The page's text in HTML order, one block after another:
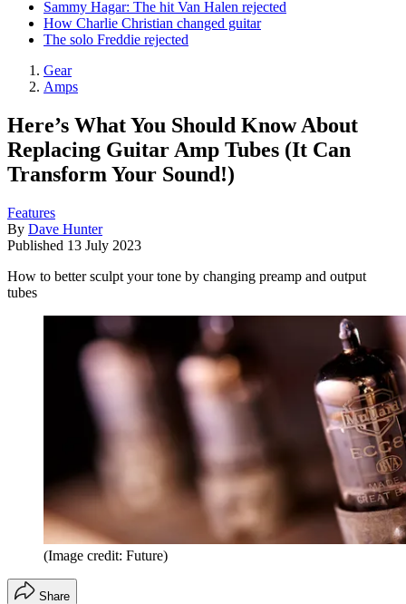
Sammy Hagar: The hit Van Halen rejected
How Charlie Christian changed guitar
The solo Freddie rejected
Gear
Amps
Here’s What You Should Know About
Replacing Guitar Amp Tubes (It Can
Transform Your Sound!)
Features
By Dave Hunter
Published 13 July 2023
How to better sculpt your tone by changing preamp and output
tubes
(Image credit: Future)
Share